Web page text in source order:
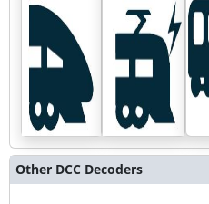
Other DCC Decoders